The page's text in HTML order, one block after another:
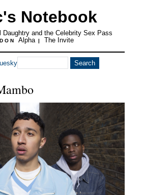
Notebook
Daughtry and the Celebrity Sex Pass
Alpha | The Invite